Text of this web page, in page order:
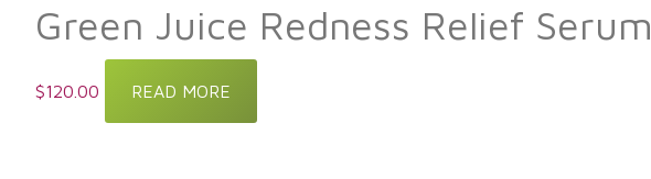
Green Juice Redness Relief Serum
$120.00 READ MORE